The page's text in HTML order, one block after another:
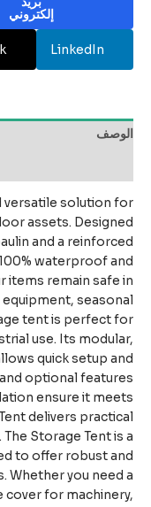
إلكتروني
LinkedIn
and versatile solution
assets.
tarpaulin and a
100% waterproof
your items remain
equipment,
storage tent is perfect
use. Its
allows quick setup
and optional
ensure it
Tent delivers
The Storage Tent
to offer robust
Whether you
cover for